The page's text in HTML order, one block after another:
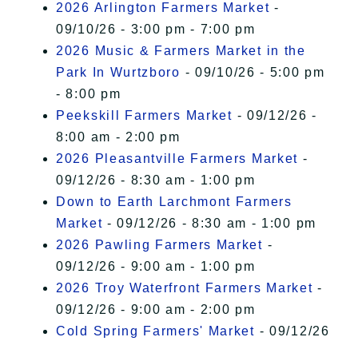
2026 Arlington Farmers Market -
09/10/26 - 3:00 pm - 7:00 pm
2026 Music & Farmers Market in the
Park In Wurtzboro - 09/10/26 - 5:00 pm
- 8:00 pm
Peekskill Farmers Market - 09/12/26 -
8:00 am - 2:00 pm
2026 Pleasantville Farmers Market -
09/12/26 - 8:30 am - 1:00 pm
Down to Earth Larchmont Farmers
Market - 09/12/26 - 8:30 am - 1:00 pm
2026 Pawling Farmers Market -
09/12/26 - 9:00 am - 1:00 pm
2026 Troy Waterfront Farmers Market -
09/12/26 - 9:00 am - 2:00 pm
Cold Spring Farmers' Market - 09/12/26